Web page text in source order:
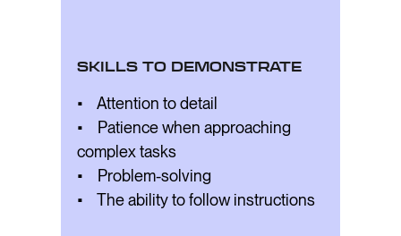
SKILLS TO DEMONSTRATE
• Attention to detail
• Patience when approaching
complex tasks
• Problem-solving
• The ability to follow instructions